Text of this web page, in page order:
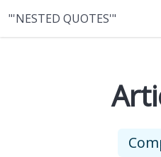
"'NESTED QUOTES'"